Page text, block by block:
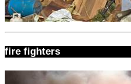
fire fighters